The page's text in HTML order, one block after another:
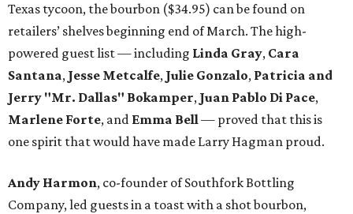
Texas tycoon, the bourbon ($34.95) can be found on
retailers’ shelves beginning end of March. The high-
powered guest list — including Linda Gray, Cara
Santana, Jesse Metcalfe, Julie Gonzalo, Patricia and
Jerry "Mr. Dallas" Bokamper, Juan Pablo Di Pace,
Marlene Forte, and Emma Bell— proved that this is
one spirit that would have made Larry Hagman proud.
Andy Harmon, co-founder of Southfork Bottling
Company, led guests in a toast with a shot bourbon,